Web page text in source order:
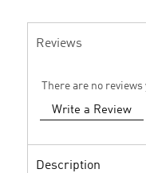
Reviews
There are no reviews
Write a Review
Description